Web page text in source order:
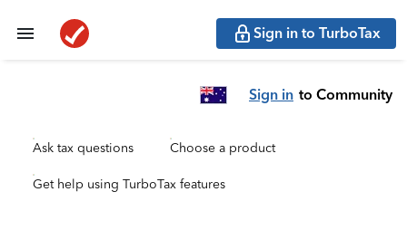
Sign in to TurboTax
Sign in to Community
Ask tax questions Choose a product
Get help using TurboTax features